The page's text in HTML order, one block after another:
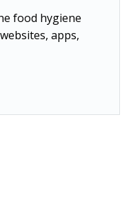
food hygiene
apps,